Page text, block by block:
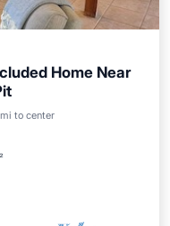
Home Near
mi to center
Pool